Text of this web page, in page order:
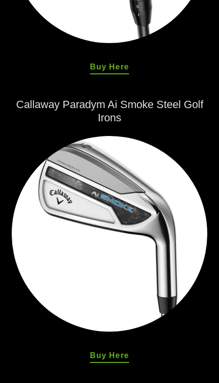
Buy Here
Callaway Paradym Ai Smoke Steel Golf
Irons
Buy Here